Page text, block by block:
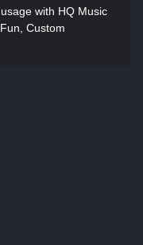
with HQ Music
Custom